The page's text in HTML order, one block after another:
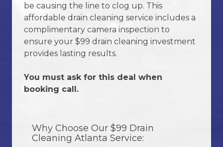
be causing the line to clog up. This
affordable drain cleaning service includes a
complimentary camera inspection to
ensure your $99 drain cleaning investment
provides lasting results.
You must ask for this deal when
booking call.
Why Choose Our $99 Drain
Cleaning Atlanta Service: